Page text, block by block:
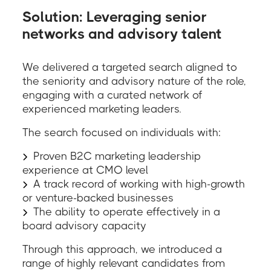
Solution: Leveraging senior
networks and advisory talent
We delivered a targeted search aligned to
the seniority and advisory nature of the role,
engaging with a curated network of
experienced marketing leaders.
The search focused on individuals with:
Proven B2C marketing leadership
experience at CMO level
A track record of working with high-growth
or venture-backed businesses
The ability to operate effectively in a
board advisory capacity
Through this approach, we introduced a
range of highly relevant candidates from